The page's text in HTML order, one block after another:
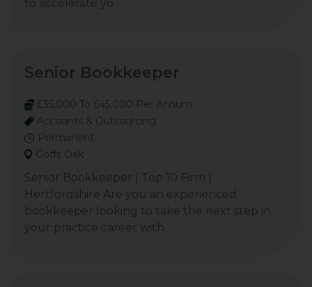
to accelerate yo
Senior Bookkeeper
£35,000 To £45,000 Per Annum
Accounts & Outsourcing
Permanent
Goffs Oak
Senior Bookkeeper | Top 10 Firm |
Hertfordshire Are you an experienced
bookkeeper looking to take the next step in
your practice career with